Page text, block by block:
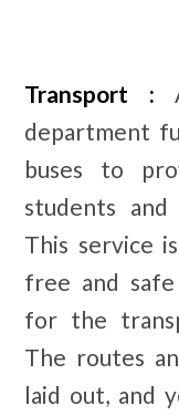
Transport :
department
buses to
students
This service
free and
for the
The routes
laid out, and